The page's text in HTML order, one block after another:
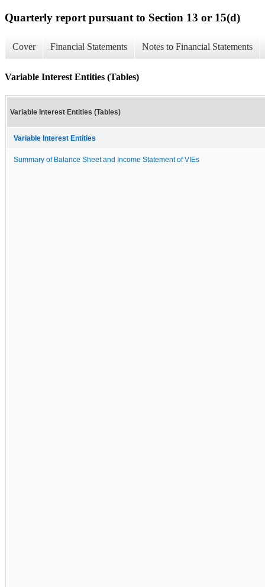
Quarterly report pursuant to Section 13 or 15(d)
Cover Financial Statements Notes to Financial Statements
Variable Interest Entities (Tables)
Variable Interest Entities (Tables)
Variable Interest Entities
Summary of Balance Sheet and Income Statement of VIEs